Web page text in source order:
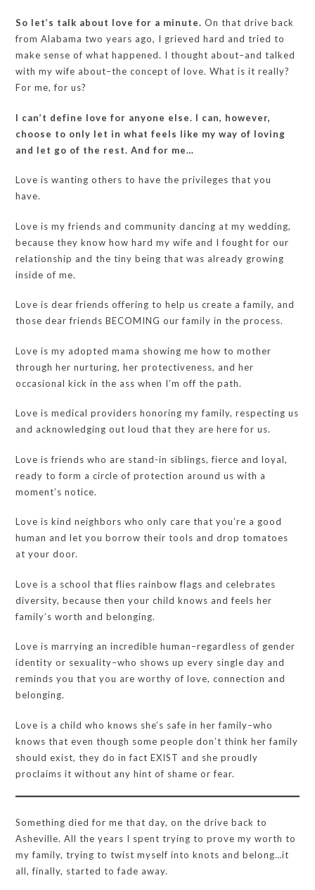
So let’s talk about love for a minute.On that drive back
from Alabama two years ago, I grieved hard and tried to
make sense of what happened. I thought about–and talked
with my wife about–the concept of love. What is it really?
For me, for us?
I can’t define love for anyone else. I can, however,
choose to only let in what feels like my way of loving
and let go of the rest. And for me…
Love is wanting others to have the privileges that you
have.
Love is my friends and community dancing at my wedding,
because they know how hard my wife and I fought for our
relationship and the tiny being that was already growing
inside of me.
Love is dear friends offering to help us create a family, and
those dear friends BECOMING our family in the process.
Love is my adopted mama showing me how to mother
through her nurturing, her protectiveness, and her
occasional kick in the ass when I’m off the path.
Love is medical providers honoring my family, respecting us
and acknowledging out loud that they are here for us.
Love is friends who are stand-in siblings, fierce and loyal,
ready to form a circle of protection around us with a
moment’s notice.
Love is kind neighbors who only care that you’re a good
human and let you borrow their tools and drop tomatoes
at your door.
Love is a school that flies rainbow flags and celebrates
diversity, because then your child knows and feels her
family’s worth and belonging.
Love is marrying an incredible human–regardless of gender
identity or sexuality–who shows up every single day and
reminds you that you are worthy of love, connection and
belonging.
Love is a child who knows she’s safe in her family–who
knows that even though some people don’t think her family
should exist, they do in fact EXIST and she proudly
proclaims it without any hint of shame or fear.
Something died for me that day, on the drive back to
Asheville. All the years I spent trying to prove my worth to
my family, trying to twist myself into knots and belong…it
all, finally, started to fade away.